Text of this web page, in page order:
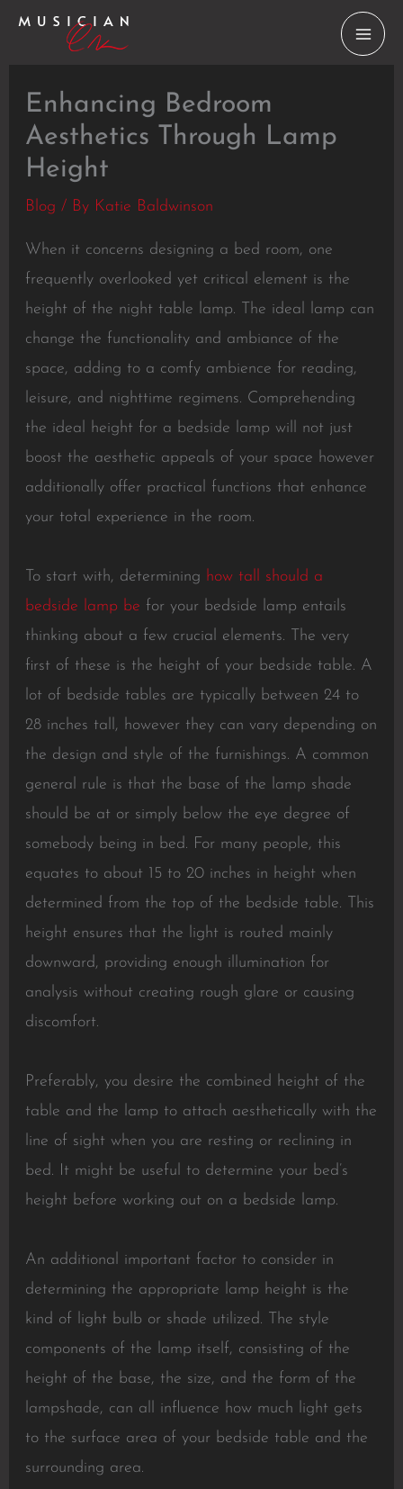
Skip
Enhancing Bedroom
Aesthetics Through Lamp
Height
Blog / By Katie Baldwinson
When it concerns designing a bed room, one
frequently overlooked yet critical element is the
height of the night table lamp. The ideal lamp can
change the functionality and ambiance of the
space, adding to a comfy ambience for reading,
leisure, and nighttime regimens. Comprehending
the ideal height for a bedside lamp will not just
boost the aesthetic appeals of your space however
additionally offer practical functions that enhance
your total experience in the room.
To start with, determining how tall should a
bedside lamp be for your bedside lamp entails
thinking about a few crucial elements. The very
first of these is the height of your bedside table. A
lot of bedside tables are typically between 24 to
28 inches tall, however they can vary depending on
the design and style of the furnishings. A common
general rule is that the base of the lamp shade
should be at or simply below the eye degree of
somebody being in bed. For many people, this
equates to about 15 to 20 inches in height when
determined from the top of the bedside table. This
height ensures that the light is routed mainly
downward, providing enough illumination for
analysis without creating rough glare or causing
discomfort.
Preferably, you desire the combined height of the
table and the lamp to attach aesthetically with the
line of sight when you are resting or reclining in
bed. It might be useful to determine your bed’s
height before working out on a bedside lamp.
An additional important factor to consider in
determining the appropriate lamp height is the
kind of light bulb or shade utilized. The style
components of the lamp itself, consisting of the
height of the base, the size, and the form of the
lampshade, can all influence how much light gets
to the surface area of your bedside table and the
surrounding area.